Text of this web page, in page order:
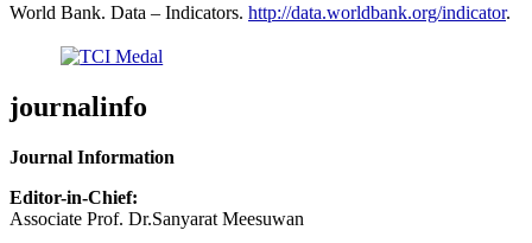
World Bank. Data – Indicators. http://data.worldbank.org/indicator.
journalinfo
Journal Information
Editor-in-Chief:
Associate Prof. Dr.Sanyarat Meesuwan